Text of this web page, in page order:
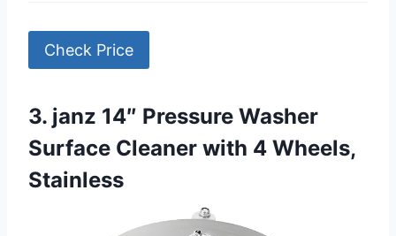
Check Price
3. janz 14″ Pressure Washer
Surface Cleaner with 4 Wheels,
Stainless